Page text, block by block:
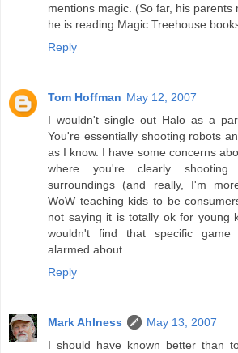
mentions magic. (So far, his
he is reading Magic Treehouse
Reply
Tom Hoffman May 12, 2007
I wouldn't single out Halo as a
You're essentially shooting robots
as I know. I have some concerns
where you're clearly
surroundings (and really, I'm
WoW teaching kids to be
not saying it is totally ok for young
wouldn't find that specific
alarmed about.
Reply
Mark Ahlness
May 13, 2007
I should have known better than